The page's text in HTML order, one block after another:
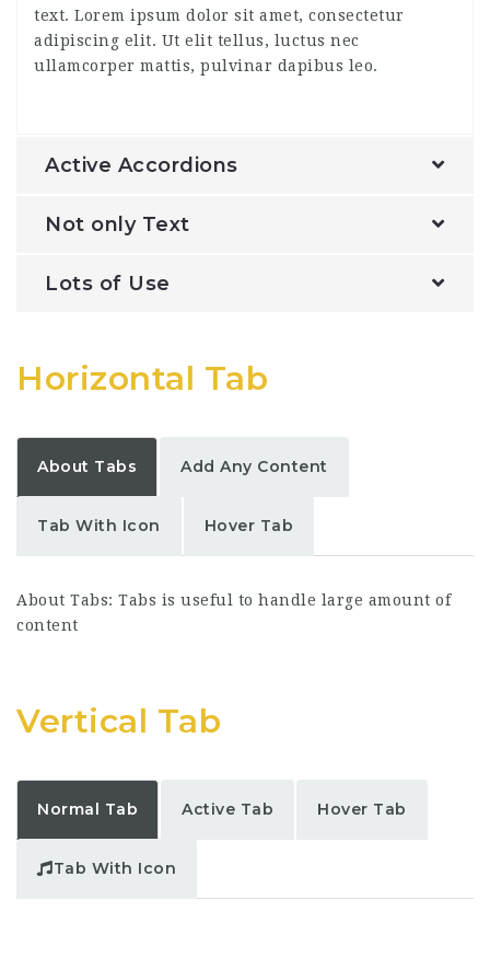
text. Lorem ipsum dolor sit amet, consectetur
adipiscing elit. Ut elit tellus, luctus nec
ullamcorper mattis, pulvinar dapibus leo.
Active Accordions
Not only Text
Lots of Use
Horizontal Tab
About Tabs Add Any Content
Tab With Icon Hover Tab
About Tabs: Tabs is useful to handle large amount of
content
Vertical Tab
Normal Tab Active Tab Hover Tab
Tab With Icon